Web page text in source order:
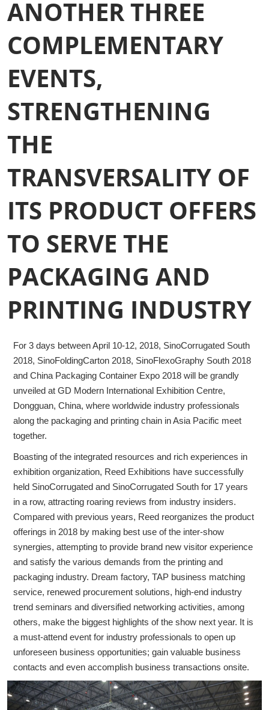
ANOTHER THREE
COMPLEMENTARY
EVENTS,
STRENGTHENING
THE
TRANSVERSALITY OF
ITS PRODUCT OFFERS
TO SERVE THE
PACKAGING AND
PRINTING INDUSTRY
For 3 days between April 10-12, 2018, SinoCorrugated South
2018, SinoFoldingCarton 2018, SinoFlexoGraphy South 2018
and China Packaging Container Expo 2018 will be grandly
unveiled at GD Modern International Exhibition Centre,
Dongguan, China, where worldwide industry professionals
along the packaging and printing chain in Asia Pacific meet
together.
Boasting of the integrated resources and rich experiences in
exhibition organization, Reed Exhibitions have successfully
held SinoCorrugated and SinoCorrugated South for 17 years
in a row, attracting roaring reviews from industry insiders.
Compared with previous years, Reed reorganizes the product
offerings in 2018 by making best use of the inter-show
synergies, attempting to provide brand new visitor experience
and satisfy the various demands from the printing and
packaging industry. Dream factory, TAP business matching
service, renewed procurement solutions, high-end industry
trend seminars and diversified networking activities, among
others, make the biggest highlights of the show next year. It is
a must-attend event for industry professionals to open up
unforeseen business opportunities; gain valuable business
contacts and even accomplish business transactions onsite.